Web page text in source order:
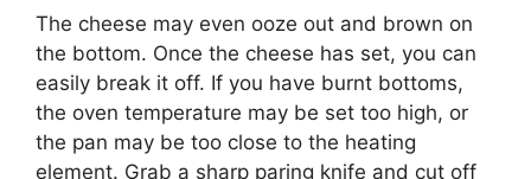
The cheese may even ooze out and brown on
the bottom. Once the cheese has set, you can
easily break it off. If you have burnt bottoms,
the oven temperature may be set too high, or
the pan may be too close to the heating
element. Grab a sharp paring knife and cut off